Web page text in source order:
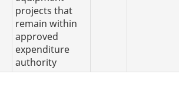
projects that
remain within
approved
expenditure
authority